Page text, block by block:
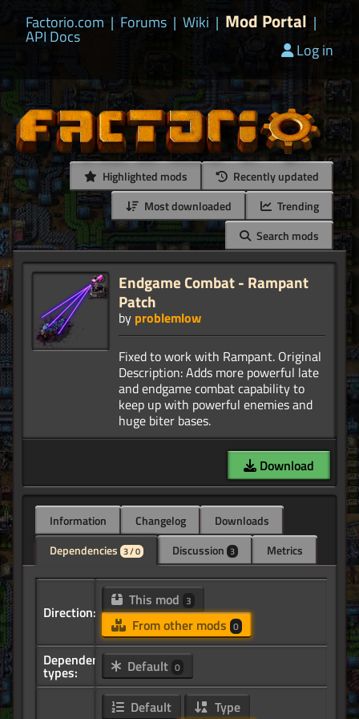
Factorio.com | Forums | Wiki | Mod Portal |
API Docs
Log in
Highlighted mods
Recently updated
Most downloaded
Trending
Search mods
Endgame Combat - Rampant
Patch
by problemlow
Fixed to work with Rampant. Original
Description: Adds more powerful late
and endgame combat capability to
keep up with powerful enemies and
Download
Information Changelog
Downloads
Dependencies 3 / 0 Discussion 3 Metrics
Direction:
This mod 3
From other mods 0
Dependency
types: Default 0
Default Type